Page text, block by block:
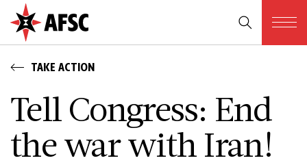
TAKE ACTION
Tell Congress: End
the war with Iran!